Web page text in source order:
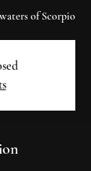
of Scorpio